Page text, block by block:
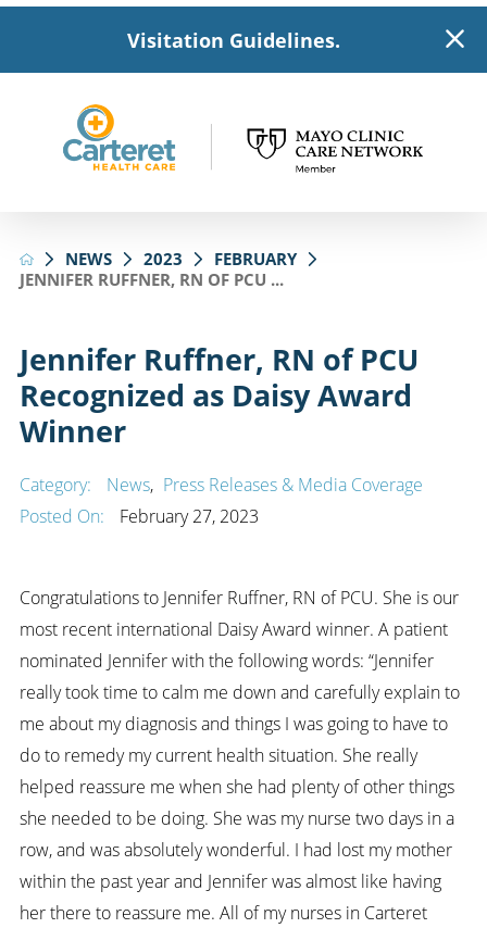
Visitation Guidelines.
NEWS 2023
FEBRUARY
JENNIFER RUFFNER, RN OF PCU ...
Jennifer Ruffner, RN of PCU
Recognized as Daisy Award
Winner
Category: News, Press Releases & Media Coverage
Posted On:
February 27, 2023
Congratulations to Jennifer Ruffner, RN of PCU. She is our
most recent international Daisy Award winner. A patient
nominated Jennifer with the following words: “Jennifer
really took time to calm me down and carefully explain to
me about my diagnosis and things I was going to have to
do to remedy my current health situation. She really
helped reassure me when she had plenty of other things
she needed to be doing. She was my nurse two days in a
row, and was absolutely wonderful. I had lost my mother
within the past year and Jennifer was almost like having
her there to reassure me. All of my nurses in Carteret